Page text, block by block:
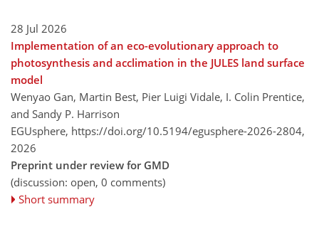
28 Jul 2026
Implementation of an eco-evolutionary approach to
photosynthesis and acclimation in the JULES land surface
model
Wenyao Gan, Martin Best, Pier Luigi Vidale, I. Colin Prentice,
and Sandy P. Harrison
EGUsphere, https://doi.org/10.5194/egusphere-2026-2804,
2026
Preprint under review for GMD
(discussion: open, 0 comments)
Short summary